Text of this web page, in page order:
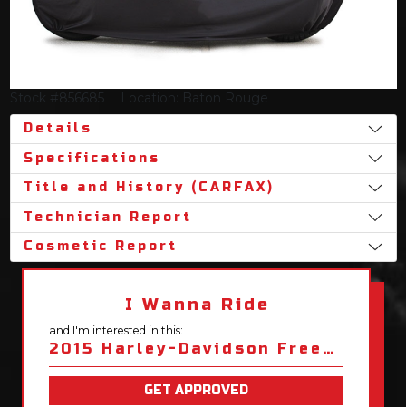
Stock #856685 Location: Baton Rouge
Details
Specifications
Title and History (CARFAX)
Technician Report
Cosmetic Report
I Wanna Ride
and I'm interested in this:
2015 Harley-Davidson Freewheeler Trike
GET APPROVED